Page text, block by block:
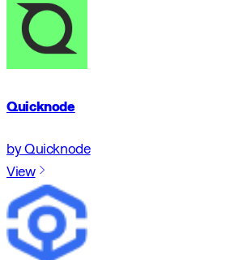
Quicknode
by Quicknode
View